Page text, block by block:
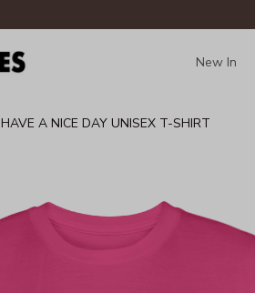
New In
HAVE A NICE DAY UNISEX T-SHIRT